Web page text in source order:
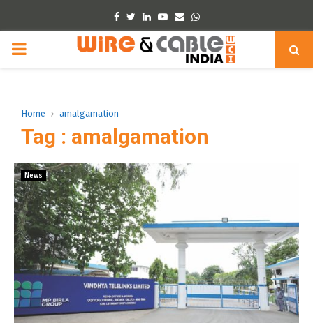
Facebook
TwitterLinkedinYoutube
EmailWhatsapp
PRIMARY
Home amalgamation
Tag : amalgamation
News